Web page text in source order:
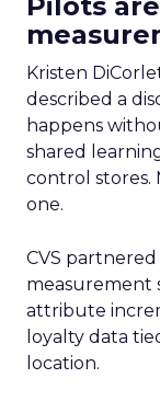
Kristen
described a
happens
shared
control stores.
one.
CVS
measurement
attribute
loyalty data
location.